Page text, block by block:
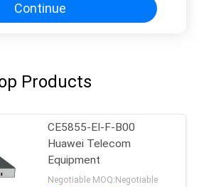
Continue
Products
CE5855-EI-F-B00
Huawei Telecom
Equipment
Negotiable MOQ:Negotiable